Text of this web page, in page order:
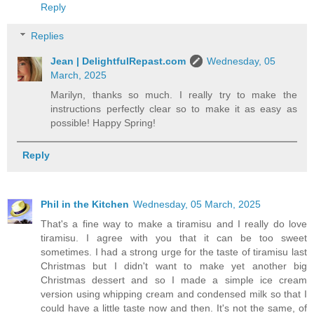
Reply
Replies
Jean | DelightfulRepast.com
Wednesday, 05
March, 2025
Marilyn, thanks so much. I really try to make the
instructions perfectly clear so to make it as easy as
possible! Happy Spring!
Reply
Phil in the Kitchen Wednesday, 05 March, 2025
That's a fine way to make a tiramisu and I really do love
tiramisu. I agree with you that it can be too sweet
sometimes. I had a strong urge for the taste of tiramisu last
Christmas but I didn't want to make yet another big
Christmas dessert and so I made a simple ice cream
version using whipping cream and condensed milk so that I
could have a little taste now and then. It's not the same, of